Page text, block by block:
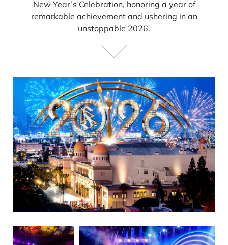
New Year’s Celebration, honoring a year of
remarkable achievement and ushering in an
unstoppable 2026.